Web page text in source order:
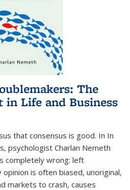
The
in Life and Business
that consensus is good. In In
psychologist Charlan Nemeth
completely wrong: left
is often biased, unoriginal,
markets to crash, causes